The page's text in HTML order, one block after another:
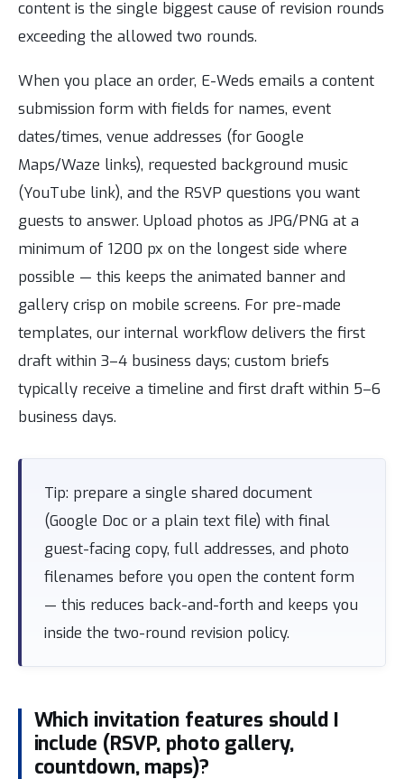
content is the single biggest cause of revision rounds
exceeding the allowed two rounds.
When you place an order, E-Weds emails a content
submission form with fields for names, event
dates/times, venue addresses (for Google
Maps/Waze links), requested background music
(YouTube link), and the RSVP questions you want
guests to answer. Upload photos as JPG/PNG at a
minimum of 1200 px on the longest side where
possible — this keeps the animated banner and
gallery crisp on mobile screens. For pre-made
templates, our internal workflow delivers the first
draft within 3–4 business days; custom briefs
typically receive a timeline and first draft within 5–6
business days.
Tip: prepare a single shared document
(Google Doc or a plain text file) with final
guest-facing copy, full addresses, and photo
filenames before you open the content form
— this reduces back-and-forth and keeps you
inside the two-round revision policy.
Which invitation features should I
include (RSVP, photo gallery,
countdown, maps)?